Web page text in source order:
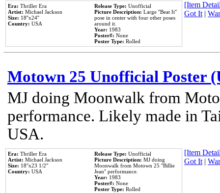
Era: Thriller Era
Artist: Michael Jackson
Size: 18''x24''
Country: USA
Release Type: Unofficial
Picture Description: Large ''Beat It''
pose in center with four other poses
around it.
Year: 1983
Poster#: None
Poster Type: Rolled
[Item
Got It|
Motown 25 Unofficial Poster
MJ doing Moonwalk from
performance. Likely made in
USA.
Era: Thriller Era
Artist: Michael Jackson
Size: 18''x23 1/2''
Country: USA
Release Type: Unofficial
Picture Description: MJ doing
Moonwalk from Motown 25 ''Billie
Jean'' performance.
Year: 1983
Poster#: None
Poster Type: Rolled
[Item
Got It|